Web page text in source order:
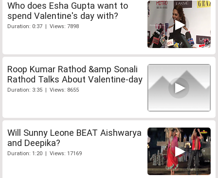
Who does Esha Gupta want to
spend Valentine's day with?
Duration: 0:37 | Views: 7898
Roop Kumar Rathod &amp Sonali
Rathod Talks About Valentine-day
Duration: 3:35 | Views: 8655
Will Sunny Leone BEAT Aishwarya
and Deepika?
Duration: 1:20 | Views: 17169